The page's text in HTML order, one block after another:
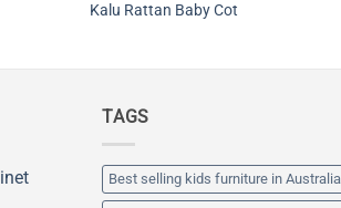
Kalu Rattan Baby Cot
TAGS
Best selling kids furniture in Australia